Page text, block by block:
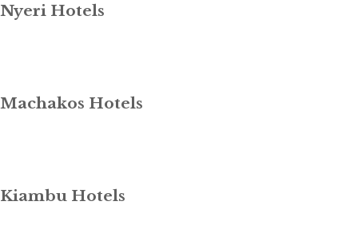
Nyeri Hotels
Machakos Hotels
Kiambu Hotels